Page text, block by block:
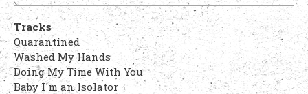
Tracks
Quarantined
Washed My Hands
Doing My Time With You
Baby I'm an Isolator